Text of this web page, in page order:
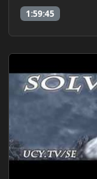
1:59:45